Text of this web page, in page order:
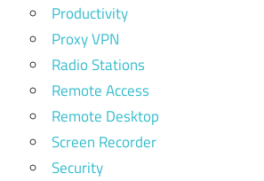
Productivity
Proxy VPN
Radio Stations
Remote Access
Remote Desktop
Screen Recorder
Security